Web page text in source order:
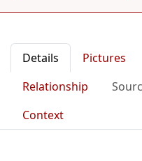
Details Pictures
Relationship
Context